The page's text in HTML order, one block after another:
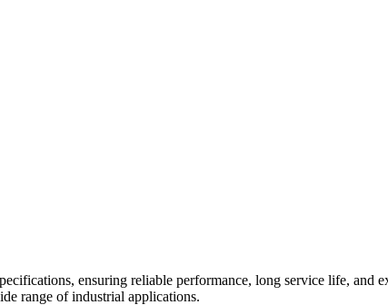
ensuring reliable performance, long service life,
range of industrial applications.